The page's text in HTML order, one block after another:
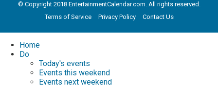
© Copyright 2018 EntertainmentCalendar.com. All rights reserved.
Terms of Service
Privacy Policy Contact Us
Home
Do
Today's events
Events this weekend
Events next weekend